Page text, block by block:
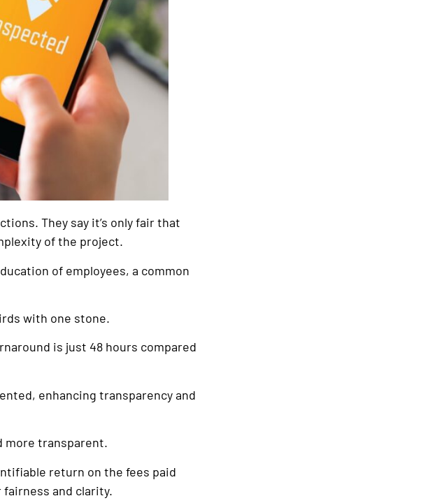
They say it’s only fair that
of the project.
of employees, a common
with one stone.
is just 48 hours compared
enhancing transparency and
more transparent.
return on the fees paid
fairness and clarity.